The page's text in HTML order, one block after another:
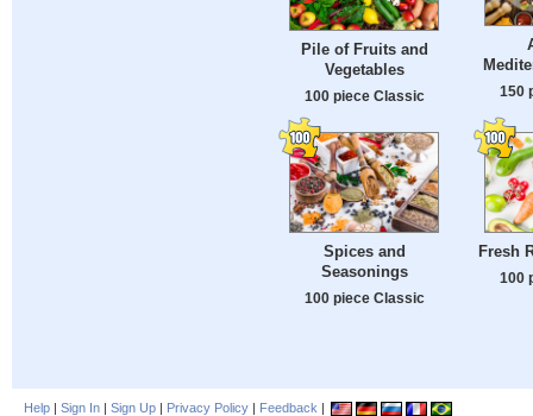
Pile of Fruits and
Vegetables
100 piece Classic 150
Spices and
Seasonings
100 piece Classic
Fresh
100
Help | Sign In | Sign Up | Privacy Policy | Feedback |